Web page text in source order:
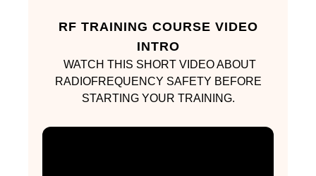
RF TRAINING COURSE VIDEO
INTRO
WATCH THIS SHORT VIDEO ABOUT
RADIOFREQUENCY SAFETY BEFORE
STARTING YOUR TRAINING.